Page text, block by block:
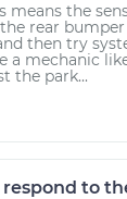
means the
the rear
then try
a mechanic
the park...
respond to